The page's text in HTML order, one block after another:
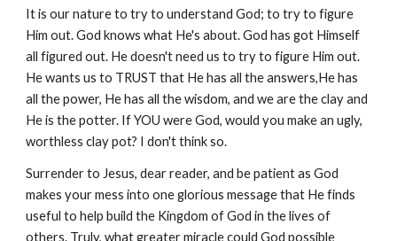
It is our nature to try to understand God; to try to figure
Him out. God knows what He's about. God has got Himself
all figured out. He doesn't need us to try to figure Him out.
He wants us to TRUST that He has all the answers,He has
all the power, He has all the wisdom, and we are the clay and
He is the potter. If YOU were God, would you make an ugly,
worthless clay pot? I don't think so.
Surrender to Jesus, dear reader, and be patient as God
makes your mess into one glorious message that He finds
useful to help build the Kingdom of God in the lives of
others. Truly, what greater miracle could God possible